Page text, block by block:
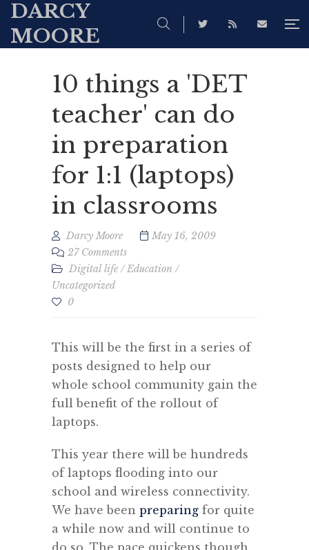
DARCY
MOORE
10 things a 'DET
teacher' can do
in preparation
for 1:1 (laptops)
in classrooms
Darcy Moore
May 16, 2009
27 Comments
Digital life /Education /
Uncategorized
0
This will be the first in a series of
posts designed to help our
whole school community gain the
full benefit of the rollout of
laptops.
This year there will be hundreds
of laptops flooding into our
school and wireless connectivity.
We have been preparing for quite
a while now and will continue to
do so. The pace quickens though